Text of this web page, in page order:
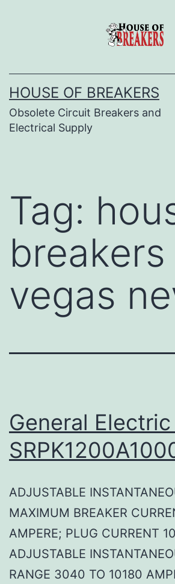
HOUSE OF BREAKERS
Obsolete Circuit Breakers and
Electrical Supply
Tag:
breakers
vegas
General Electric
ADJUSTABLE
MAXIMUM BREAKER
AMPERE; PLUG CURRENT
ADJUSTABLE
RANGE 3040 TO 10180